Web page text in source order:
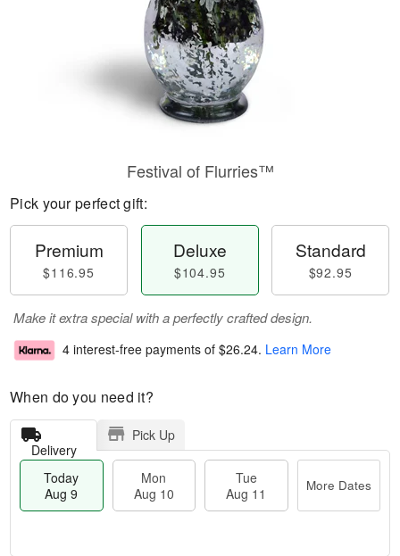
Festival of Flurries™
Pick your perfect gift:
Premium
$116.95
Deluxe
$104.95
Standard
$92.95
Make it extra special with a perfectly crafted design.
4 interest-free payments of $26.24. Learn More
When do you need it?
Delivery
Pick Up
Today
Aug 9
Mon
Aug 10
Tue
Aug 11
More Dates